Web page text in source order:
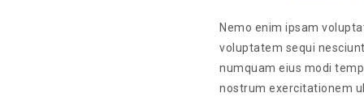
Nemo enim ipsam
voluptatem sequi
numquam eius modi
nostrum exercitationem